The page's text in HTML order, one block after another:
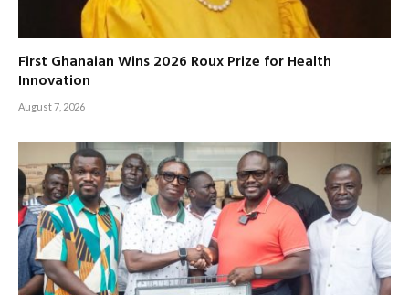
First Ghanaian Wins 2026 Roux Prize for Health
Innovation
August 7, 2026